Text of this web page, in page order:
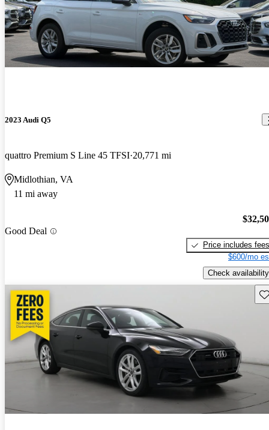
2023 Audi Q5
quattro Premium S Line 45 TFSI 20,771 mi
Midlothian, VA
11 mi away
Good Deal
Price includes fees
$600/mo
Check availability